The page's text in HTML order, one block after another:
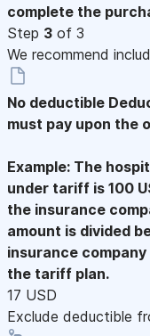
complete the
Step 3 of 3
We recommend
No deductible
must pay upon the
Example: The
under tariff is 100
the insurance
amount is divided
insurance
the tariff plan.
17 USD
Exclude deductible